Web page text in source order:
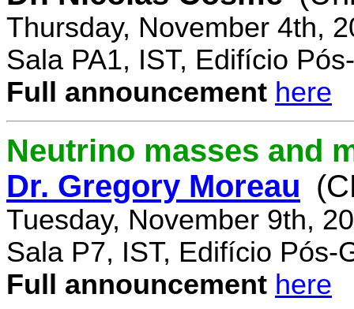
Thursday, November 4th,
Sala PA1, IST, Edifício
Full announcement here
Neutrino masses and
Dr. Gregory Moreau
Tuesday, November 9th,
Sala P7, IST, Edifício Pós-
Full announcement here